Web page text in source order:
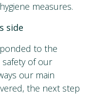
measures.
side
to the
of our
our main
the next step